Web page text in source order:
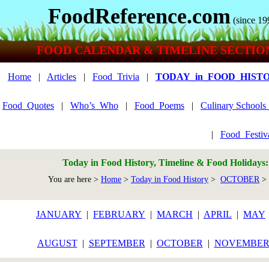
FoodReference.com (since
FOOD CALENDAR & TIMELINE
Home | Articles | Food_Trivia |
Food_Quotes | Who’s_Who | Food_Poems | Culinary
|
Today in Food History, Timeline & Food
You are here > Home > Today in Food History > OCTOBER>
JANUARY | FEBRUARY | MARCH | APRIL | MAY
AUGUST| SEPTEMBER | OCTOBER | NOVEMBER